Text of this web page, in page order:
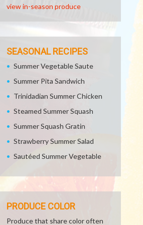
view in-season produce
SEASONAL RECIPES
Summer Vegetable Saute
Summer Pita Sandwich
Trinidadian Summer Chicken
Steamed Summer Squash
Summer Squash Gratin
Strawberry Summer Salad
Sautéed Summer Vegetable
PRODUCE COLOR
Produce that share color often